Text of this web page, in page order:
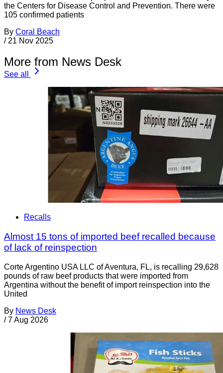
the Centers for Disease Control and Prevention. There were
105 confirmed patients
By Coral Beach
/ 21 Nov 2025
More from News Desk
See all
Recalls
Almost 15 tons of imported beef recalled because
of lack of reinspection
Corte Argentino USA LLC of Aventura, FL, is recalling 29,628
pounds of raw beef products that were imported from
Argentina without the benefit of import reinspection into the
United
By News Desk
/ 7 Aug 2026